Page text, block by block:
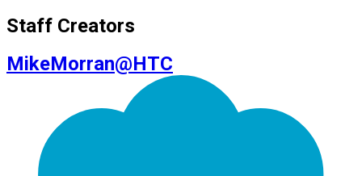
Staff Creators
MikeMorran@HTC